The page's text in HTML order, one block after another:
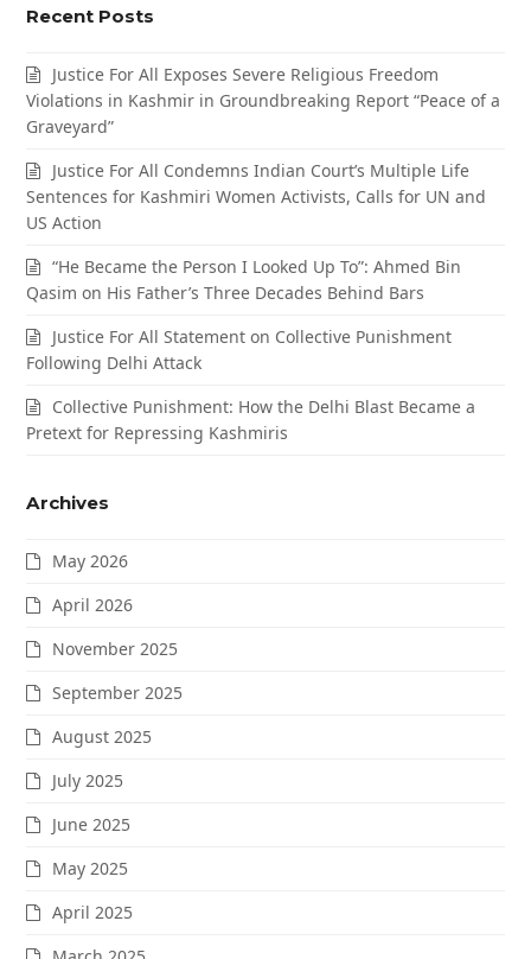
Recent Posts
Justice For All Exposes Severe Religious Freedom
Violations in Kashmir in Groundbreaking Report “Peace of a
Graveyard”
Justice For All Condemns Indian Court’s Multiple Life
Sentences for Kashmiri Women Activists, Calls for UN and
US Action
“He Became the Person I Looked Up To”: Ahmed Bin
Qasim on His Father’s Three Decades Behind Bars
Justice For All Statement on Collective Punishment
Following Delhi Attack
Collective Punishment: How the Delhi Blast Became a
Pretext for Repressing Kashmiris
Archives
May 2026
April 2026
November 2025
September 2025
August 2025
July 2025
June 2025
May 2025
April 2025